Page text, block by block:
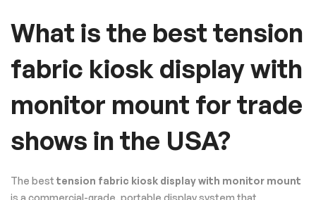
What is the best tension
fabric kiosk display with
monitor mount for trade
shows in the USA?
The best tension fabric kiosk display with monitor mount
is a commercial-grade, portable display system that